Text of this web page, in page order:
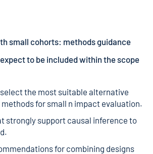
small cohorts: methods guidance
to be included within the scope
the most suitable alternative
methods for small n impact evaluation.
strongly support causal inference to
for combining designs